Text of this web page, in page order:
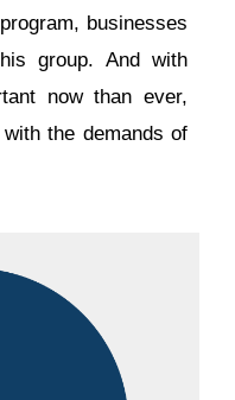
businesses
group. And with
now than ever,
the demands of